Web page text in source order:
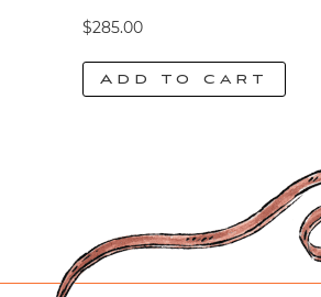
$285.00
Add to cart